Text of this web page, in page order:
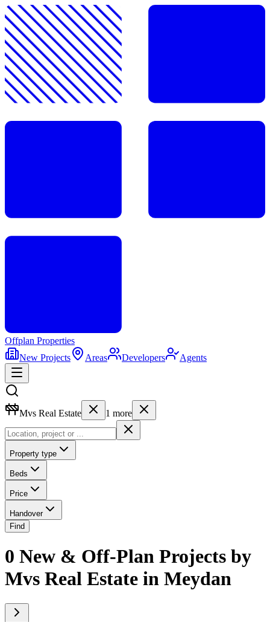
Offplan Properties
New Projects
Areas Developers Agents
Mvs Real Estate 1 more
Property type
Beds
Price
Handover
Find
0 New & Off-Plan Projects by
Mvs Real Estate in Meydan